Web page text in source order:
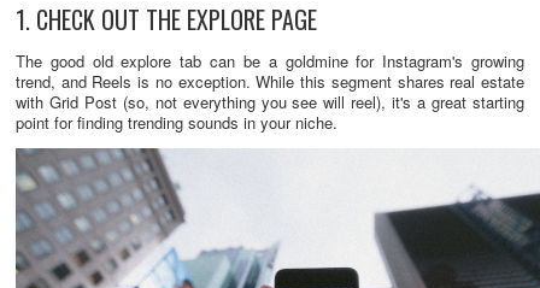
1. CHECK OUT THE EXPLORE PAGE
The good old explore tab can be a goldmine for Instagram's growing
trend, and Reels is no exception. While this segment shares real estate
with Grid Post (so, not everything you see will reel), it's a great starting
point for finding trending sounds in your niche.